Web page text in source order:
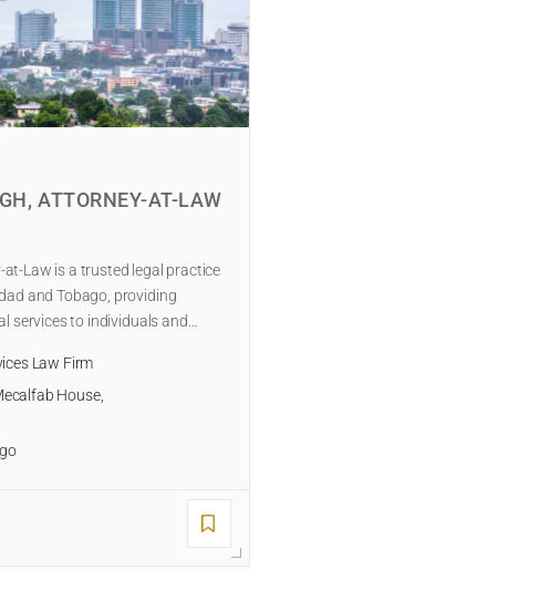
ATTORNEY-AT-LAW
Law is a trusted legal practice
and Tobago, providing
services to individuals and…
Law Firm
House,